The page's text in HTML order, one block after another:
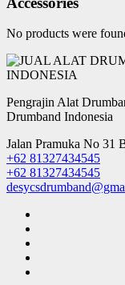
No products were
Pengrajin Alat
Drumband Indonesia
Jalan Pramuka No 31
+62 81327434545
+62 81327434545